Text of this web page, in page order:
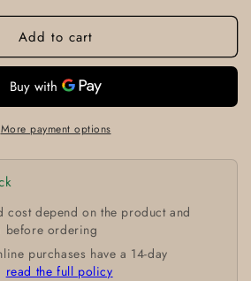
Add to cart
More payment options
cost depend on the product and
before ordering
purchases have a 14-day
read the full policy